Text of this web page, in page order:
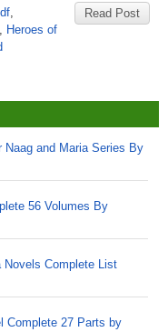
Read Post
,
, Heroes of
Naag and Maria Series By
56 Volumes By
Novels Complete List
Complete 27 Parts by